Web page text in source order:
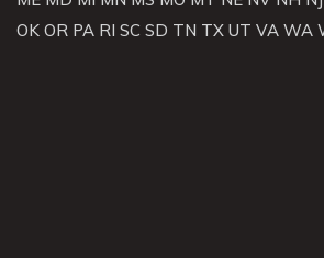
OK OR PA RI SC SD TN TX UT VA WA